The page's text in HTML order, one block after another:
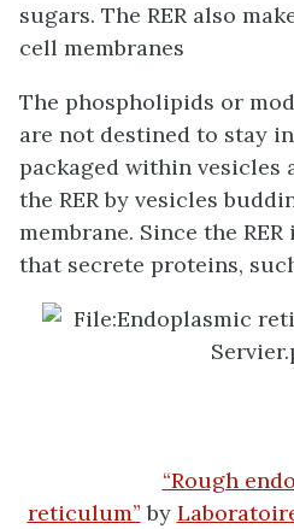
sugars. The RER also
cell membranes
The phospholipids or
are not destined to stay
packaged within vesicles
the RER by vesicles
membrane. Since the
that secrete proteins,
“Rough
reticulum” by